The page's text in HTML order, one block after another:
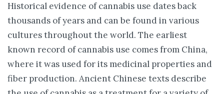
Historical evidence of cannabis use dates back
thousands of years and can be found in various
cultures throughout the world. The earliest
known record of cannabis use comes from China,
where it was used for its medicinal properties and
fiber production. Ancient Chinese texts describe